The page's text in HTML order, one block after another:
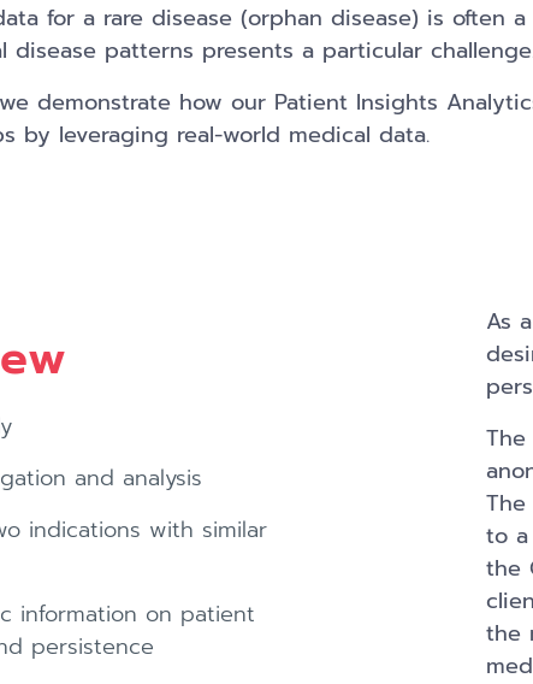
for a rare disease (orphan disease) is
patterns presents a particular
demonstrate how our Patient Insights
by leveraging real-world medical data.
and analysis
indications with similar
information on patient
persistence
As
to
the
the